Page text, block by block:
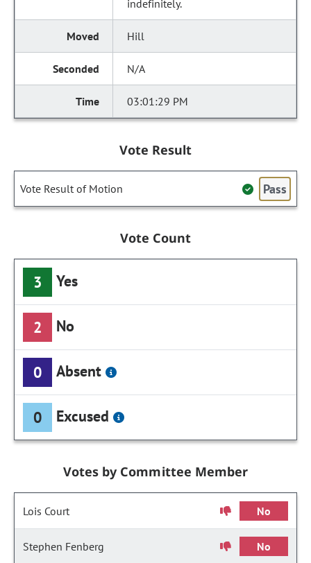
indefinitely.
Hill
N/A
03:01:29 PM
Vote Result
Vote Result of Motion Pass
Vote Count
3 Yes
2 No
0 Absent
0 Excused
Votes by Committee Member
Lois Court No
Stephen Fenberg No